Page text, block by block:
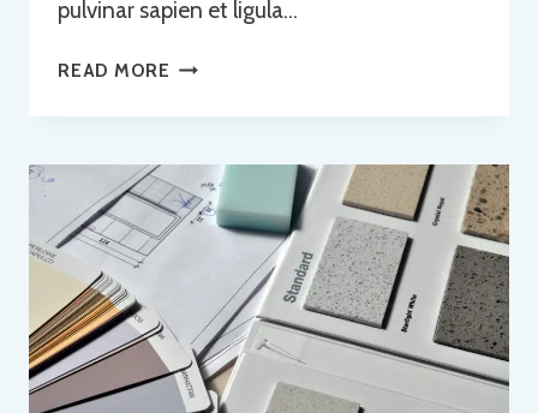
pulvinar sapien et ligula…
READ MORE HOME